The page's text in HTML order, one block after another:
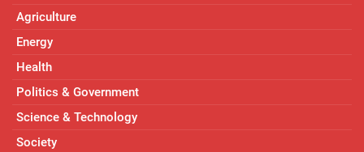
Agriculture
Energy
Health
Politics & Government
Science & Technology
Society